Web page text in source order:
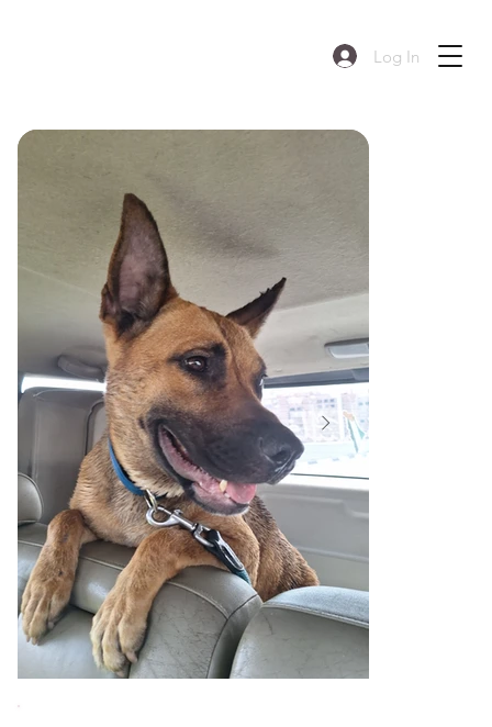
Log In